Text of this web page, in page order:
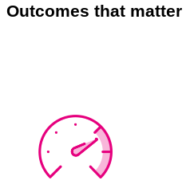
Outcomes that matter